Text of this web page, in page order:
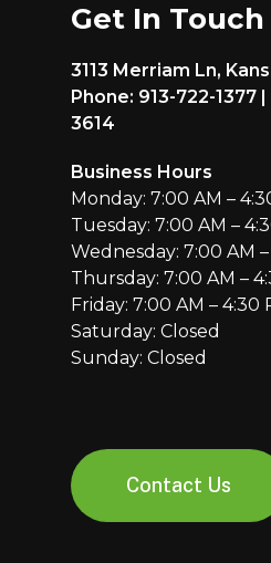
Get In Touch
3113 Merriam Ln,
Phone: 913-722-1377
3614
Business Hours
Monday: 7:00 AM –
Tuesday: 7:00 AM –
Wednesday: 7:00 AM
Thursday: 7:00 AM –
Friday: 7:00 AM – 4:30
Saturday: Closed
Sunday: Closed
Contact Us